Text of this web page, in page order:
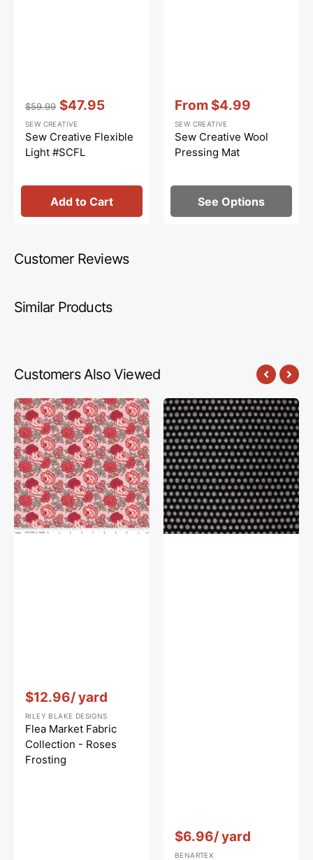
price
$59.99
price
$47.95
Vendor::
SEW CREATIVE
Sew Creative Flexible
Light #SCFL
Add to Cart
price
From $4.99
Vendor::
SEW CREATIVE
Sew Creative Wool
Pressing Mat
See Options
Customer Reviews
Similar Products
Customers Also Viewed
Flea
Market
Fabric
Collection
-
Roses
Frosting
$12.96/ yard
Vendor: :
RILEY BLAKE DESIGNS
Flea Market Fabric
Collection - Roses
Frosting
The
Drawing
Room
Fabric
Collection
-
Good
Books
Charcoal
$6.96/ yard
Vendor:
BENARTEX